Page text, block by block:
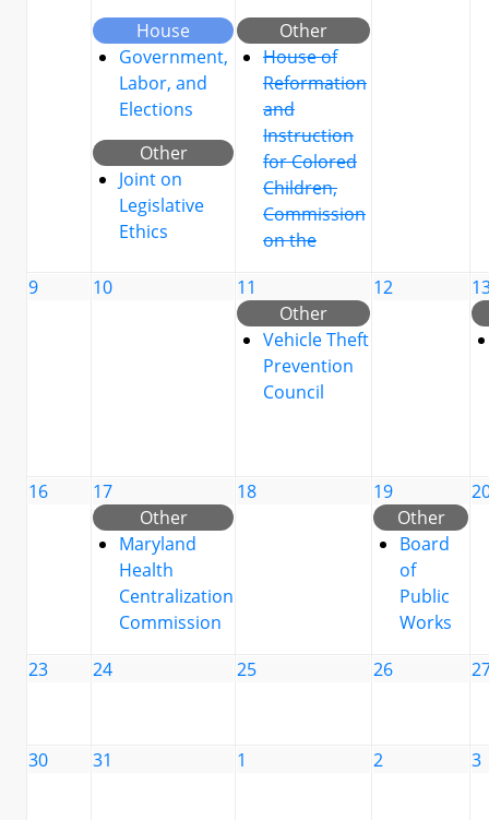
House
Government,
Labor, and
Elections
Other
Joint on
Legislative
Ethics
Other
House of
Reformation
and
Instruction
for Colored
Children,
Commission
on the
9 10
11
Other
Vehicle Theft
Prevention
Council
12
16
17
Other
Maryland
Health
Centralization
Commission
18
19
Other
Board
of
Public
Works
23 24 25 26
30 31 1 2 3